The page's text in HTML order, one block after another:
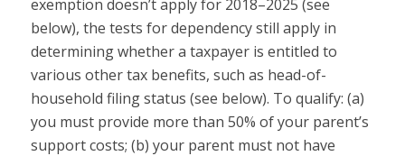
exemption doesn’t apply for 2018–2025 (see
below), the tests for dependency still apply in
determining whether a taxpayer is entitled to
various other tax benefits, such as head-of-
household filing status (see below). To qualify: (a)
you must provide more than 50% of your parent’s
support costs; (b) your parent must not have